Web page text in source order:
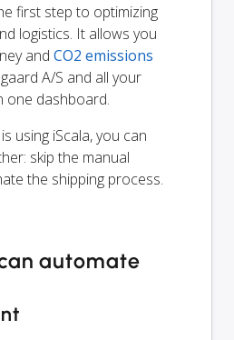
first step to optimizing
logistics. It allows you
and CO2 emissions
A/S and all your
one dashboard.
using iScala, you can
skip the manual
the shipping process.
automate